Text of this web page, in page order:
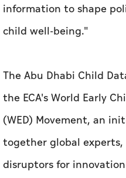
information to shape
child well-being."
The Abu Dhabi Child
the ECA's World Early
(WED) Movement, an
together global
disruptors for